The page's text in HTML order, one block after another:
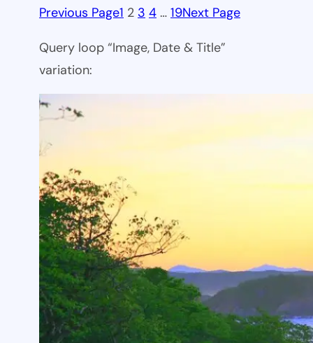
Previous Page1 2 3 4 … 19Next Page
Query loop “Image, Date & Title”
variation: